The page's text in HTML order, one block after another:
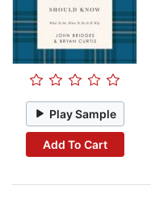
Play Sample
Add To Cart